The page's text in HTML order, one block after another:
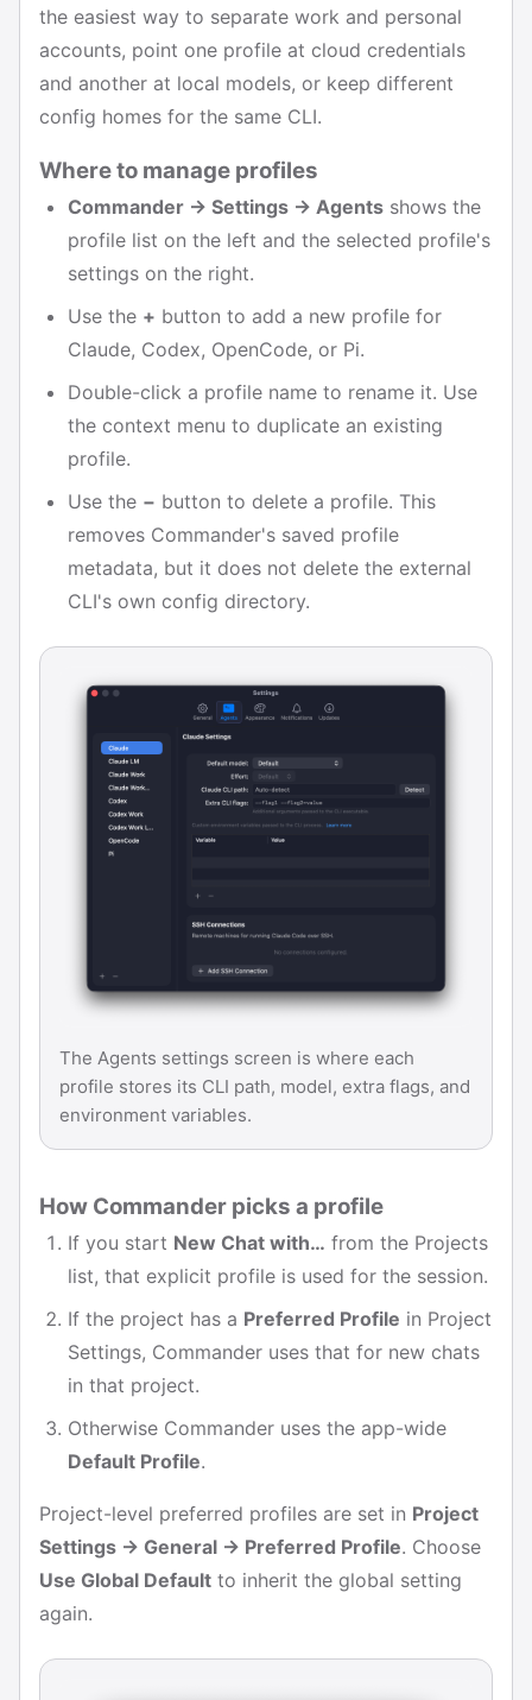
the easiest way to separate work and personal
accounts, point one profile at cloud credentials
and another at local models, or keep different
config homes for the same CLI.
Where to manage profiles
Commander → Settings → Agents shows the
profile list on the left and the selected profile's
settings on the right.
Use the + button to add a new profile for
Claude, Codex, OpenCode, or Pi.
Double-click a profile name to rename it. Use
the context menu to duplicate an existing
profile.
Use the − button to delete a profile. This
removes Commander's saved profile
metadata, but it does not delete the external
CLI's own config directory.
The Agents settings screen is where each
profile stores its CLI path, model, extra flags, and
environment variables.
How Commander picks a profile
If you start New Chat with… from the Projects
list, that explicit profile is used for the session.
If the project has a Preferred Profile in Project
Settings, Commander uses that for new chats
in that project.
Otherwise Commander uses the app-wide
Default Profile.
Project-level preferred profiles are set in Project
Settings → General → Preferred Profile. Choose
Use Global Default to inherit the global setting
again.